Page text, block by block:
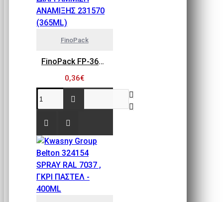
FinoPack
FinoPack FP-365 ΔΙΑΦΑΝΕΣ ΔΟΧΕΙΟ ΧΡΩΜΑΤΩΝ ΜΕ ΔΙΑΓΡΑΜΜΙΣΗ ΑΝΑΜΙΞΗΣ 231570 (365ML)
0,36€